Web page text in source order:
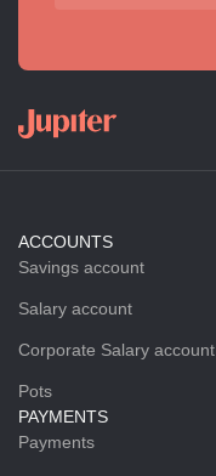
ACCOUNTS
Savings account
Salary account
Corporate Salary account
Pots
PAYMENTS
Payments